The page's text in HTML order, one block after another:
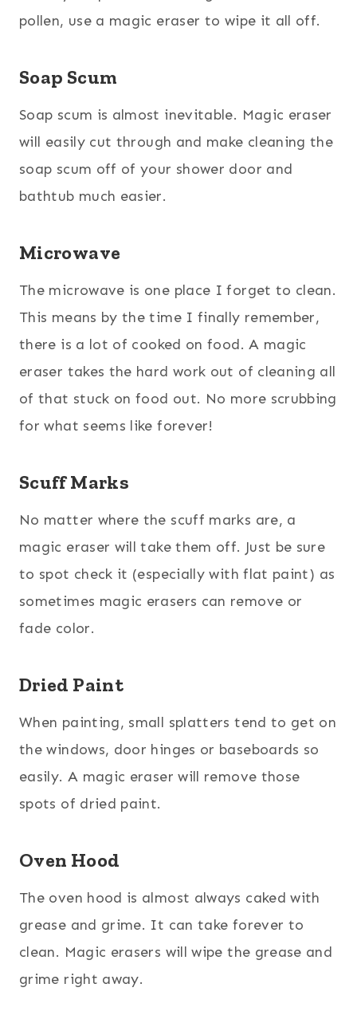
pollen, use a magic eraser to wipe it all off.
Soap Scum
Soap scum is almost inevitable. Magic eraser
will easily cut through and make cleaning the
soap scum off of your shower door and
bathtub much easier.
Microwave
The microwave is one place I forget to clean.
This means by the time I finally remember,
there is a lot of cooked on food. A magic
eraser takes the hard work out of cleaning all
of that stuck on food out. No more scrubbing
for what seems like forever!
Scuff Marks
No matter where the scuff marks are, a
magic eraser will take them off. Just be sure
to spot check it (especially with flat paint) as
sometimes magic erasers can remove or
fade color.
Dried Paint
When painting, small splatters tend to get on
the windows, door hinges or baseboards so
easily. A magic eraser will remove those
spots of dried paint.
Oven Hood
The oven hood is almost always caked with
grease and grime. It can take forever to
clean. Magic erasers will wipe the grease and
grime right away.